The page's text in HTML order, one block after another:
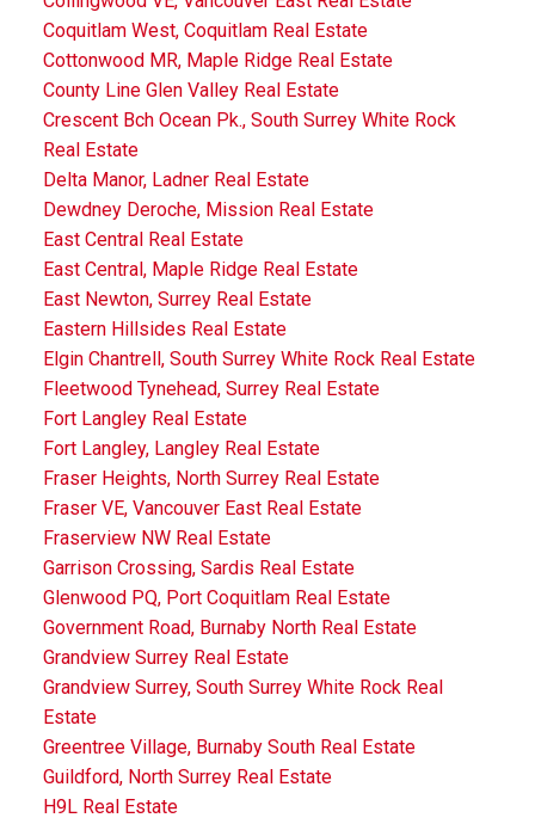
Coquitlam West, Coquitlam Real Estate
Cottonwood MR, Maple Ridge Real Estate
County Line Glen Valley Real Estate
Crescent Bch Ocean Pk., South Surrey White Rock
Real Estate
Delta Manor, Ladner Real Estate
Dewdney Deroche, Mission Real Estate
East Central Real Estate
East Central, Maple Ridge Real Estate
East Newton, Surrey Real Estate
Eastern Hillsides Real Estate
Elgin Chantrell, South Surrey White Rock Real Estate
Fleetwood Tynehead, Surrey Real Estate
Fort Langley Real Estate
Fort Langley, Langley Real Estate
Fraser Heights, North Surrey Real Estate
Fraser VE, Vancouver East Real Estate
Fraserview NW Real Estate
Garrison Crossing, Sardis Real Estate
Glenwood PQ, Port Coquitlam Real Estate
Government Road, Burnaby North Real Estate
Grandview Surrey Real Estate
Grandview Surrey, South Surrey White Rock Real
Estate
Greentree Village, Burnaby South Real Estate
Guildford, North Surrey Real Estate
H9L Real Estate